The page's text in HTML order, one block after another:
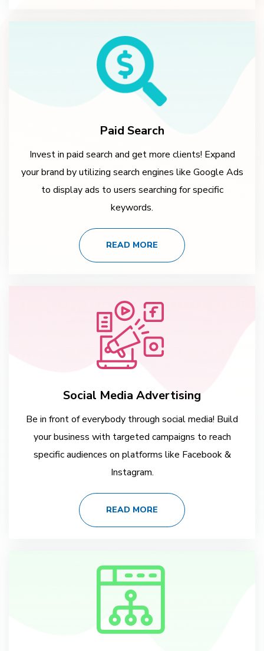
Paid Search
Invest in paid search and get more clients! Expand
your brand by utilizing search engines like Google Ads
to display ads to users searching for specific
keywords.
READ MORE
Social Media Advertising
Be in front of everybody through social media! Build
your business with targeted campaigns to reach
specific audiences on platforms like Facebook &
Instagram.
READ MORE